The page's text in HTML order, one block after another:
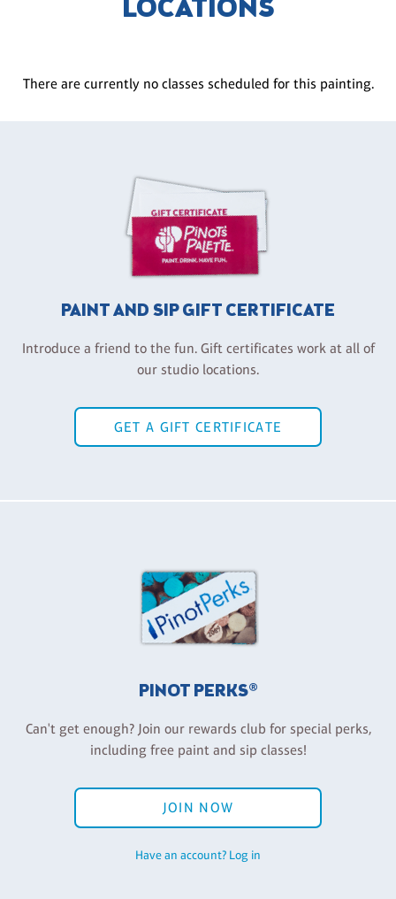
LOCATIONS
There are currently no classes scheduled for this painting.
PAINT AND SIP GIFT CERTIFICATE
Introduce a friend to the fun. Gift certificates work at all of
our studio locations.
GET A GIFT CERTIFICATE
PINOT PERKS®
Can't get enough? Join our rewards club for special perks,
including free paint and sip classes!
JOIN NOW
Have an account? Log in